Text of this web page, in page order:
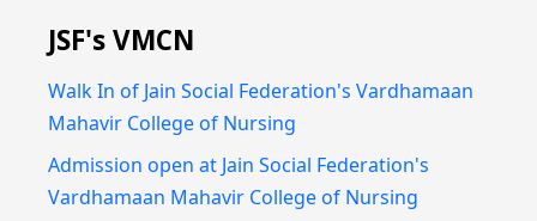
JSF's VMCN
Walk In of Jain Social Federation's Vardhamaan
Mahavir College of Nursing
Admission open at Jain Social Federation's
Vardhamaan Mahavir College of Nursing